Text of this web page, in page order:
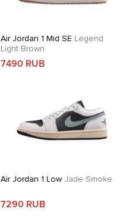
Air Jordan 1 Mid SE Legend
Light Brown
7490 RUB
Air Jordan 1 LowJade Smoke
7290 RUB